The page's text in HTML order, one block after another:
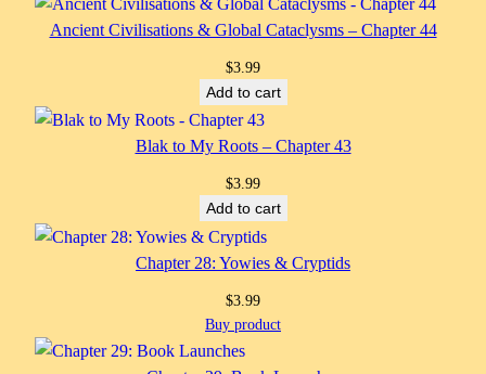
Ancient Civilisations & Global Cataclysms – Chapter 44
$3.99
Add to cart
Blak to My Roots – Chapter 43
$3.99
Add to cart
Chapter 28: Yowies & Cryptids
$3.99
Buy product